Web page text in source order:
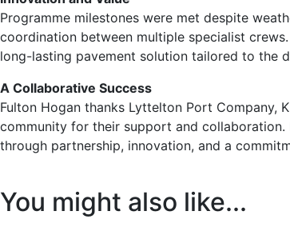
Programme milestones were met despite
coordination between multiple specialist
long-lasting pavement solution tailored to the
A Collaborative Success
Fulton Hogan thanks Lyttelton Port Company,
community for their support and
through partnership, innovation, and a
You might also like...